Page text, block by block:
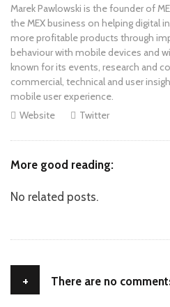
Marek Pawlowski is the founder of
the MEX business on helping digital
more profitable products through
behaviour with mobile devices and
known for its events, research and
commercial, technical and user
mobile user experience.
Website
Twitter
More good reading:
No related posts.
+ There are no